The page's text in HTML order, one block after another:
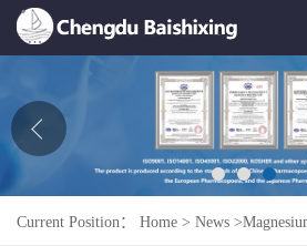
About Us
Product
Current Position： Home > News >